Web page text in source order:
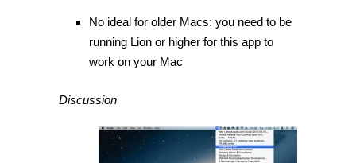
No ideal for older Macs: you need to be
running Lion or higher for this app to
work on your Mac
Discussion